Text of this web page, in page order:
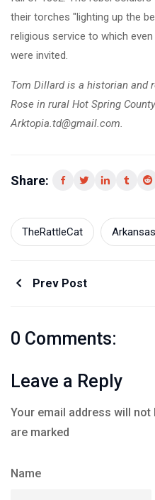
their torches "lighting up the
religious service to which
were invited.
Tom Dillard is a historian and
Rose in rural Hot Spring
Arktopia.td@gmail.com.
Share:
TheRattleCat Arkansas
Prev Post
0 Comments:
Leave a Reply
Your email address will not
are marked
Name